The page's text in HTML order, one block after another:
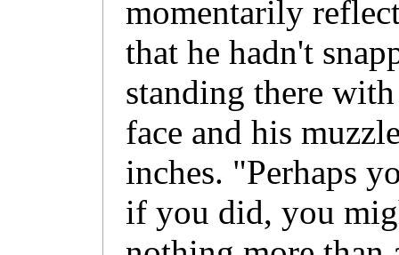
momentarily
that he hadn't
standing there
face and his
inches. "Perhaps
if you did, you